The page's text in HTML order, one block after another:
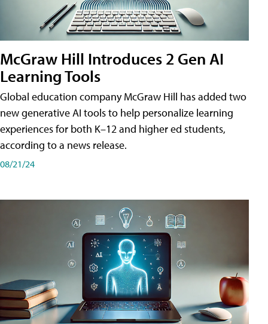
McGraw Hill Introduces 2 Gen AI
Learning Tools
Global education company McGraw Hill has added two
new generative AI tools to help personalize learning
experiences for both K–12 and higher ed students,
according to a news release.
08/21/24